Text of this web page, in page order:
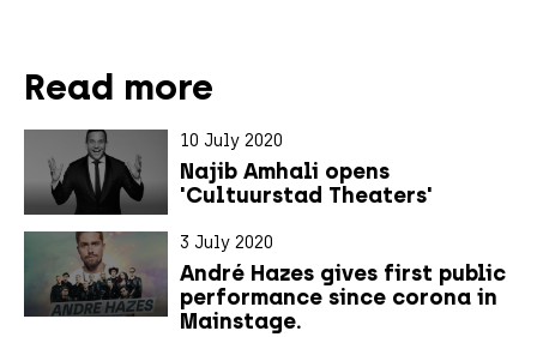
Read more
10 July 2020
Najib Amhali opens
'Cultuurstad Theaters'
3 July 2020
André Hazes gives first public
performance since corona in
Mainstage.